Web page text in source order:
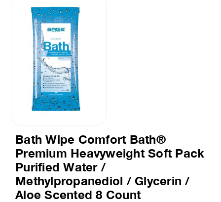
Bath Wipe Comfort Bath®
Premium Heavyweight Soft Pack
Purified Water /
Methylpropanediol / Glycerin /
Aloe Scented 8 Count